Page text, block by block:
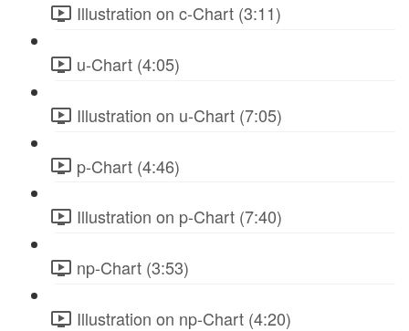
Illustration on c-Chart (3:11)
u-Chart (4:05)
Illustration on u-Chart (7:05)
p-Chart (4:46)
Illustration on p-Chart (7:40)
np-Chart (3:53)
Illustration on np-Chart (4:20)